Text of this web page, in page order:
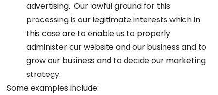
advertising. Our lawful ground for this
processing is our legitimate interests which in
this case are to enable us to properly
administer our website and our business and to
grow our business and to decide our marketing
strategy.
Some examples include: